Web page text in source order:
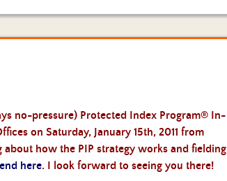
no-pressure) Protected Index Program® In-
on Saturday, January 15th, 2011 from
how the PIP strategy works and fielding
here. I look forward to seeing you there!